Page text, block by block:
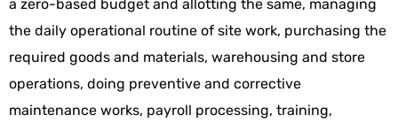
a zero-based budget and allotting the same, managing
the daily operational routine of site work, purchasing the
required goods and materials, warehousing and store
operations, doing preventive and corrective
maintenance works, payroll processing, training,